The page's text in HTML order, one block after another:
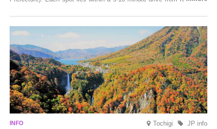
From new ventures by long-established inns to cafés nestled in lush
satoyama landscapes and restaurants dedicated to local ingredients,
these spots brim with diverse appeal. Explore them as fresh ways to
enjoy Kurokawa Onsen.
Tochigi JP info